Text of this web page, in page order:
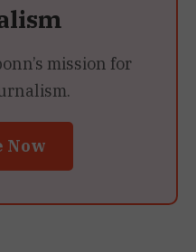
mission for
Now